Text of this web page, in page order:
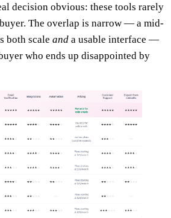
decision obvious: these tools rarely
The overlap is narrow — a mid-
both scale and a usable interface —
who ends up disappointed by